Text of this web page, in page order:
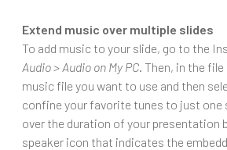
Extend music over multiple slides
To add music to your slide, go to the
Audio > Audio on My PC. Then, in the
music file you want to use and then
confine your favorite tunes to just one
over the duration of your presentation
speaker icon that indicates the